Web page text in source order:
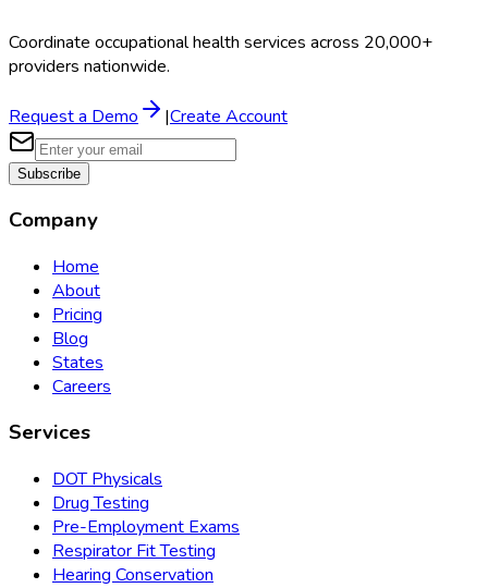
Coordinate occupational health services across 20,000+
providers nationwide.
Request a Demo |Create Account
Subscribe
Company
Home
About
Pricing
Blog
States
Careers
Services
DOT Physicals
Drug Testing
Pre-Employment Exams
Respirator Fit Testing
Hearing Conservation